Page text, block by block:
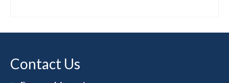
product
Contact Us